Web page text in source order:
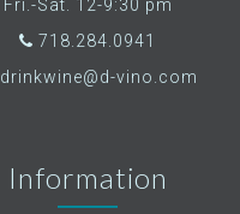
Fri.-Sat. 12-9:30 pm
718.284.0941
drinkwine@d-vino.com
Information